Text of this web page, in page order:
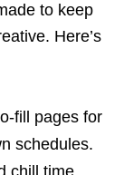
to keep
Here’s
fill pages for
schedules.